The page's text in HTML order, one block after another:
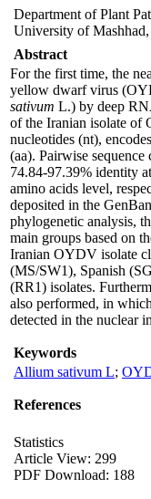
Department of Plant
University of
Abstract
For the first time, the
yellow dwarf virus
sativum L.) by deep
of the Iranian isolate of
nucleotides (nt),
(aa). Pairwise
74.84-97.39% identity
amino acids level,
deposited in the
phylogenetic analysis,
main groups based on
Iranian OYDV isolate
(MS/SW1), Spanish
(RR1) isolates.
also performed, in
detected in the nuclear
Keywords
Allium sativum L;
References
Statistics
Article View: 299
PDF Download: 188